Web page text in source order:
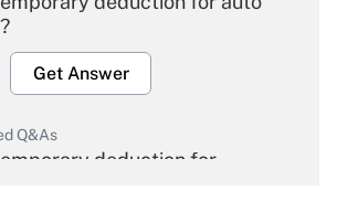
Get Answer
Q&As
deduction for